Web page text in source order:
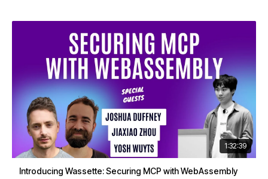
1:32:39
Introducing Wassette: Securing MCP with WebAssembly